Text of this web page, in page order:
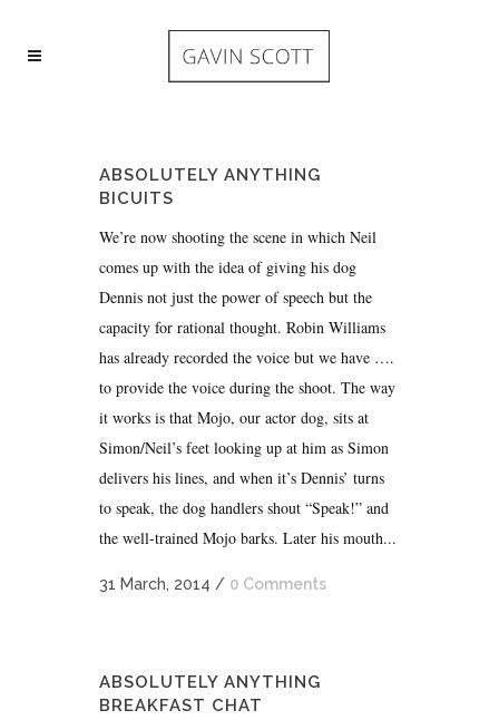
ABSOLUTELY ANYTHING
BICUITS
We’re now shooting the scene in which Neil
comes up with the idea of giving his dog
Dennis not just the power of speech but the
capacity for rational thought. Robin Williams
has already recorded the voice but we have ….
to provide the voice during the shoot. The way
it works is that Mojo, our actor dog, sits at
Simon/Neil’s feet looking up at him as Simon
delivers his lines, and when it’s Dennis’ turns
to speak, the dog handlers shout “Speak!” and
the well-trained Mojo barks. Later his mouth...
31 March, 2014 / 0 Comments
ABSOLUTELY ANYTHING
BREAKFAST CHAT